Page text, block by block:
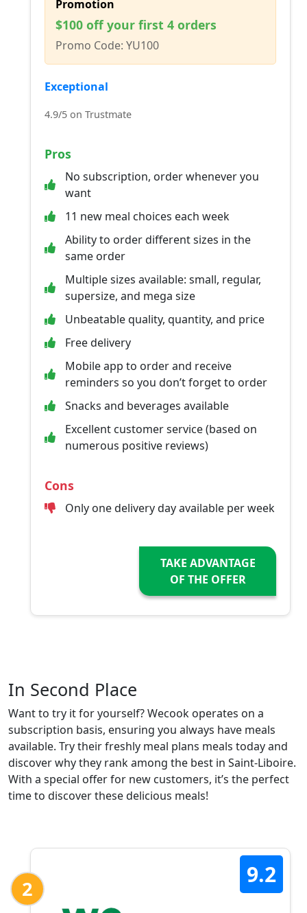
Promotion
$100 off your first 4 orders
Promo Code: YU100
Exceptional
4.9/5 on Trustmate
Pros
No subscription, order whenever you
want
11 new meal choices each week
Ability to order different sizes in the
same order
Multiple sizes available: small, regular,
supersize, and mega size
Unbeatable quality, quantity, and price
Free delivery
Mobile app to order and receive
reminders so you don’t forget to order
Snacks and beverages available
Excellent customer service (based on
numerous positive reviews)
Cons
Only one delivery day available per week
TAKE ADVANTAGE
OF THE OFFER
In Second Place
Want to try it for yourself? Wecook operates on a
subscription basis, ensuring you always have meals
available. Try their freshly meal plans meals today and
discover why they rank among the best in Saint-Liboire.
With a special offer for new customers, it’s the perfect
time to discover these delicious meals!
2
9.2